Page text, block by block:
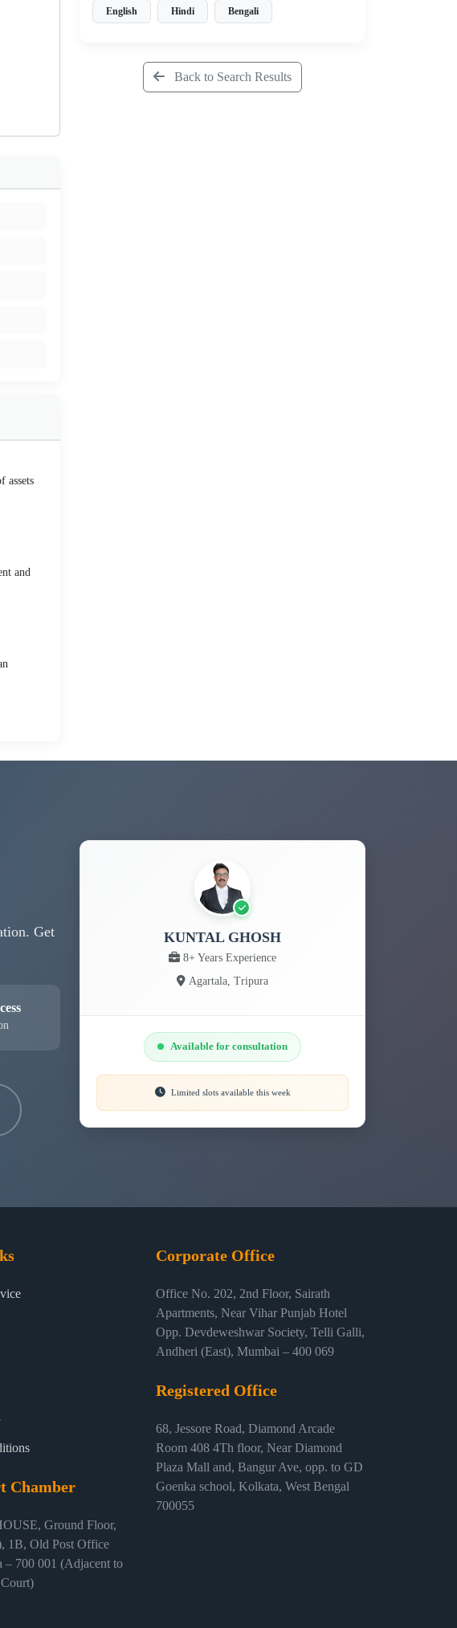
assets
and
English Hindi Bengali
Back to Search Results
Get
KUNTAL GHOSH
8+ Years Experience
Agartala, Tripura
Available for consultation
Limited slots available this week
Chamber
Ground Floor,
1B, Old Post Office
– 700 001 (Adjacent to
Corporate Office
Office No. 202, 2nd Floor, Sairath
Apartments, Near Vihar Punjab Hotel
Opp. Devdeweshwar Society, Telli Galli,
Andheri (East), Mumbai – 400 069
Registered Office
68, Jessore Road, Diamond Arcade
Room 408 4Th floor, Near Diamond
Plaza Mall and, Bangur Ave, opp. to GD
Goenka school, Kolkata, West Bengal
700055